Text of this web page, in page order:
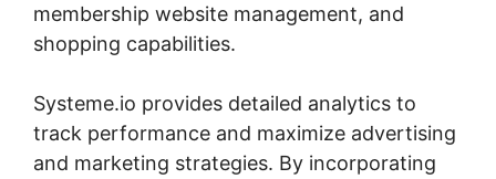
membership website management, and
shopping capabilities.
Systeme.io provides detailed analytics to
track performance and maximize advertising
and marketing strategies. By incorporating